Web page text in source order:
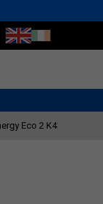
M
Eco 2 K435